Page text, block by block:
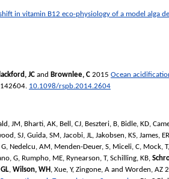
in vitamin B12 eco-physiology of a model alga
JC and Brownlee, C 2015 Ocean
10.1098/rspb.2014.2604
JM, Bharti, AK, Bell, CJ, Beszteri, B, Bidle, KD,
SJ, Guida, SM, Jacobi, JL, Jakobsen, KS, James, ER
, Nedelcu, AM, Menden-Deuer, S, Miceli, C, Mock, T,
G, Rumpho, ME, Rynearson, T, Schilling, KB,
, Wilson, WH , Xue, Y, Zingone, A and Worden, AZ